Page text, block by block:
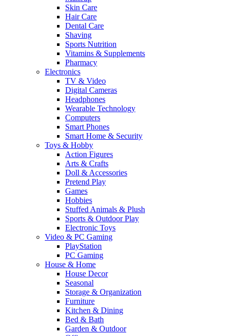
Skin Care
Hair Care
Dental Care
Shaving
Sports Nutrition
Vitamins & Supplements
Pharmacy
Electronics
TV & Video
Digital Cameras
Headphones
Wearable Technology
Computers
Smart Phones
Smart Home & Security
Toys & Hobby
Action Figures
Arts & Crafts
Doll & Accessories
Pretend Play
Games
Hobbies
Stuffed Animals & Plush
Sports & Outdoor Play
Electronic Toys
Video & PC Gaming
PlayStation
PC Gaming
House & Home
House Decor
Seasonal
Storage & Organization
Furniture
Kitchen & Dining
Bed & Bath
Garden & Outdoor